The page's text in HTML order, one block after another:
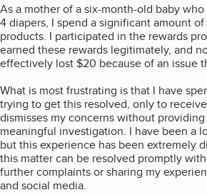
As a mother of a six-month-old baby
4 diapers, I spend a significant amount
products. I participated in the rewards
earned these rewards legitimately, and
effectively lost $20 because of an issue
What is most frustrating is that I have
trying to get this resolved, only to
dismisses my concerns without
meaningful investigation. I have been a
but this experience has been extremely
this matter can be resolved promptly
further complaints or sharing my
and social media.